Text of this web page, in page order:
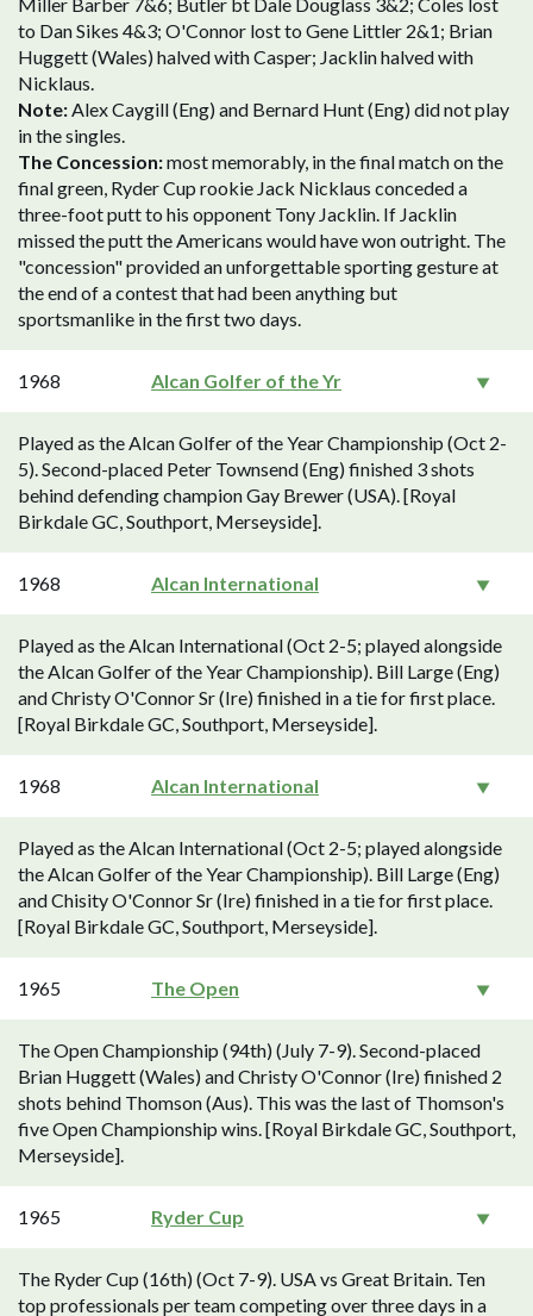
to Dan Sikes 4&3; O'Connor lost to Gene Littler 2&1; Brian
Huggett (Wales) halved with Casper; Jacklin halved with
Nicklaus.
Note:Alex Caygill (Eng) and Bernard Hunt (Eng) did not play
in the singles.
The Concession:most memorably, in the final match on the
final green, Ryder Cup rookie Jack Nicklaus conceded a
three-foot putt to his opponent Tony Jacklin. If Jacklin
missed the putt the Americans would have won outright. The
"concession" provided an unforgettable sporting gesture at
the end of a contest that had been anything but
sportsmanlike in the first two days.
1968 Alcan Golfer of the Yr
Played as the Alcan Golfer of the Year Championship (Oct 2-
5). Second-placed Peter Townsend (Eng) finished 3 shots
behind defending champion Gay Brewer (USA). [Royal
Birkdale GC, Southport, Merseyside].
1968 Alcan International
Played as the Alcan International (Oct 2-5; played alongside
the Alcan Golfer of the Year Championship). Bill Large (Eng)
and Christy O'Connor Sr (Ire) finished in a tie for first place.
[Royal Birkdale GC, Southport, Merseyside].
1968 Alcan International
Played as the Alcan International (Oct 2-5; played alongside
the Alcan Golfer of the Year Championship). Bill Large (Eng)
and Chisity O'Connor Sr (Ire) finished in a tie for first place.
[Royal Birkdale GC, Southport, Merseyside].
1965 The Open
The Open Championship (94th) (July 7-9). Second-placed
Brian Huggett (Wales) and Christy O'Connor (Ire) finished 2
shots behind Thomson (Aus). This was the last of Thomson's
five Open Championship wins. [Royal Birkdale GC, Southport,
Merseyside].
1965 Ryder Cup
The Ryder Cup (16th) (Oct 7-9). USA vs Great Britain. Ten
top professionals per team competing over three days in a